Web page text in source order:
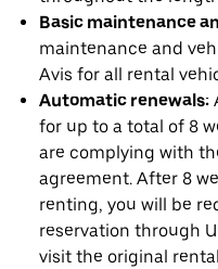
Basic maintenance
maintenance and
Avis for all rental
Automatic renewals:
for up to a total of 8
are complying with
agreement. After 8
renting, you will be
reservation through
visit the original